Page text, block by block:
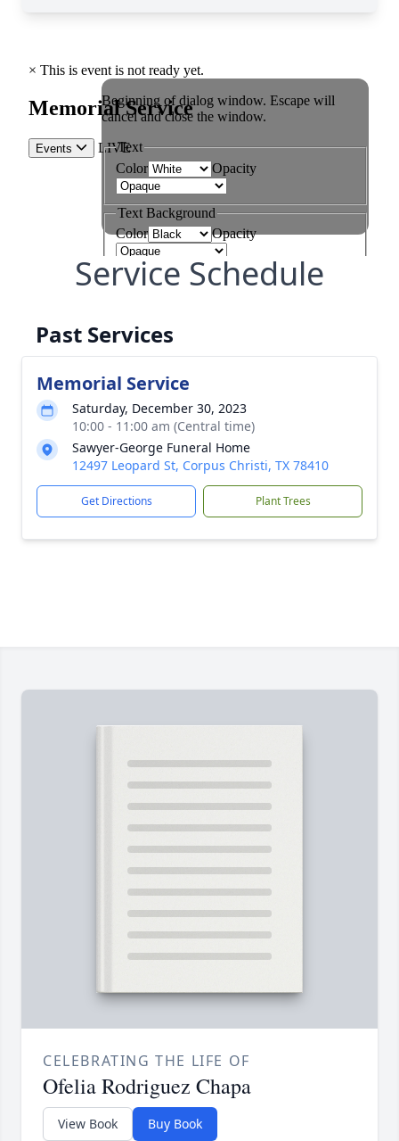
Service Schedule
Past Services
Memorial Service
Saturday, December 30, 2023
10:00 - 11:00 am (Central time)
Sawyer-George Funeral Home
12497 Leopard St, Corpus Christi, TX 78410
Get Directions Plant Trees
CELEBRATING THE LIFE OF
Ofelia Rodriguez Chapa
View Book Buy Book